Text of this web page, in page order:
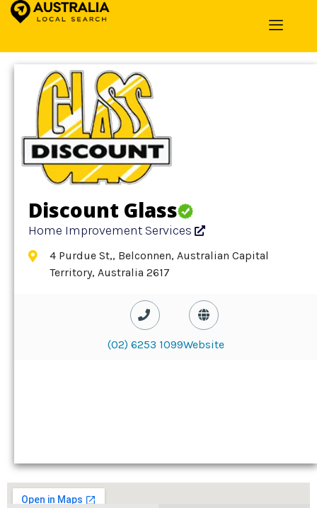
Home »Detail»Home Improvement Services
Discount Glass
Home Improvement Services
4 Purdue St,, Belconnen, Australian Capital
Territory, Australia 2617
(02) 6253 1099Website